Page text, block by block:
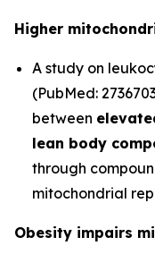
Higher
A study on
(PubMed:
between
lean body
through
mitochondrial
Obesity impairs